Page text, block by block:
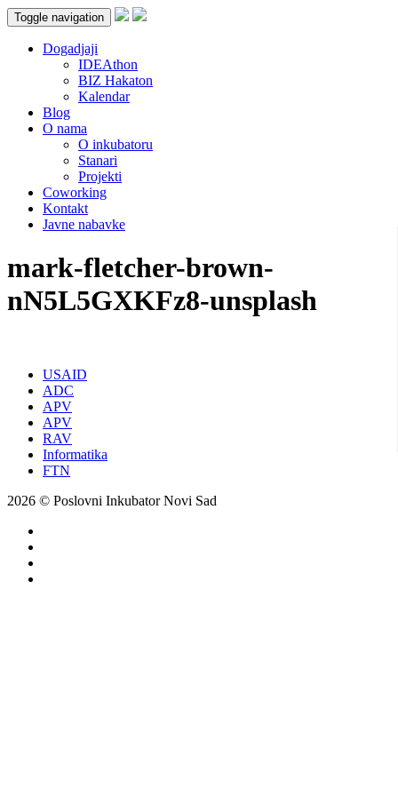
Toggle navigation
Dogadjaji
IDEAthon
BIZ Hakaton
Kalendar
Blog
O nama
O inkubatoru
Stanari
Projekti
Coworking
Kontakt
Javne nabavke
mark-fletcher-brown-
nN5L5GXKFz8-unsplash
USAID
ADC
APV
APV
RAV
Informatika
FTN
2026 © Poslovni Inkubator Novi Sad